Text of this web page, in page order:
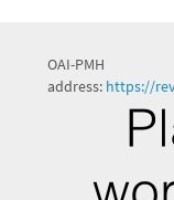
OAI-PMH
address: https://